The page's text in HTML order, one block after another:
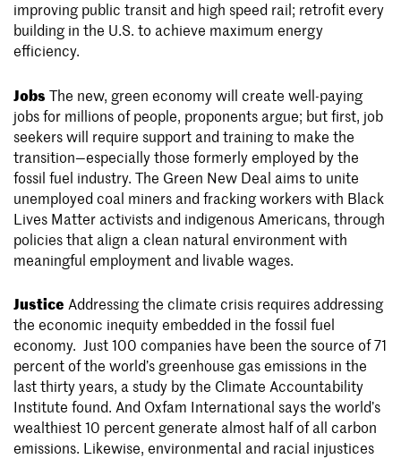
improving public transit and high speed rail; retrofit every
building in the U.S. to achieve maximum energy
efficiency.
Jobs The new, green economy will create well-paying
jobs for millions of people, proponents argue; but first, job
seekers will require support and training to make the
transition—especially those formerly employed by the
fossil fuel industry. The Green New Deal aims to unite
unemployed coal miners and fracking workers with Black
Lives Matter activists and indigenous Americans, through
policies that align a clean natural environment with
meaningful employment and livable wages.
Justice Addressing the climate crisis requires addressing
the economic inequity embedded in the fossil fuel
economy. Just 100 companies have been the source of 71
percent of the world’s greenhouse gas emissions in the
last thirty years, a study by the Climate Accountability
Institute found. And Oxfam International says the world’s
wealthiest 10 percent generate almost half of all carbon
emissions. Likewise, environmental and racial injustices